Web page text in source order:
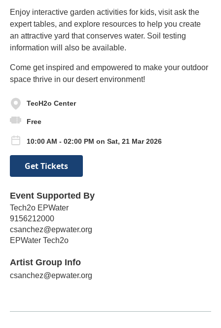
Enjoy interactive garden activities for kids, visit ask the
expert tables, and explore resources to help you create
an attractive yard that conserves water. Soil testing
information will also be available.
Come get inspired and empowered to make your outdoor
space thrive in our desert environment!
TecH2o Center
Free
10:00 AM - 02:00 PM on Sat, 21 Mar 2026
Get Tickets
Event Supported By
Tech2o EPWater
9156212000
csanchez@epwater.org
EPWater Tech2o
Artist Group Info
csanchez@epwater.org